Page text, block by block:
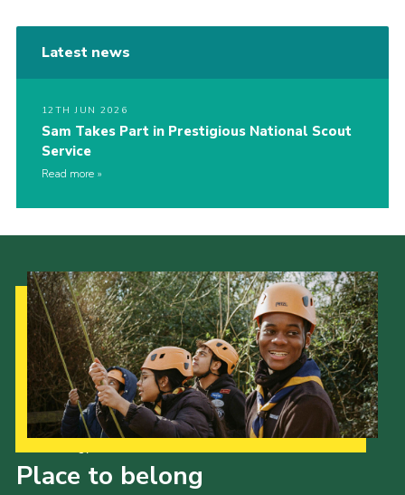
Latest news
12TH JUN 2026
Sam Takes Part in Prestigious National Scout
Service
Read more
Place to belong